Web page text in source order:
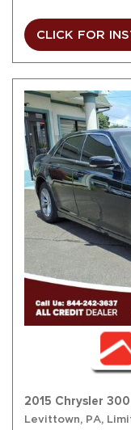
CLICK FOR
2015 Chrysler
Levittown, PA,